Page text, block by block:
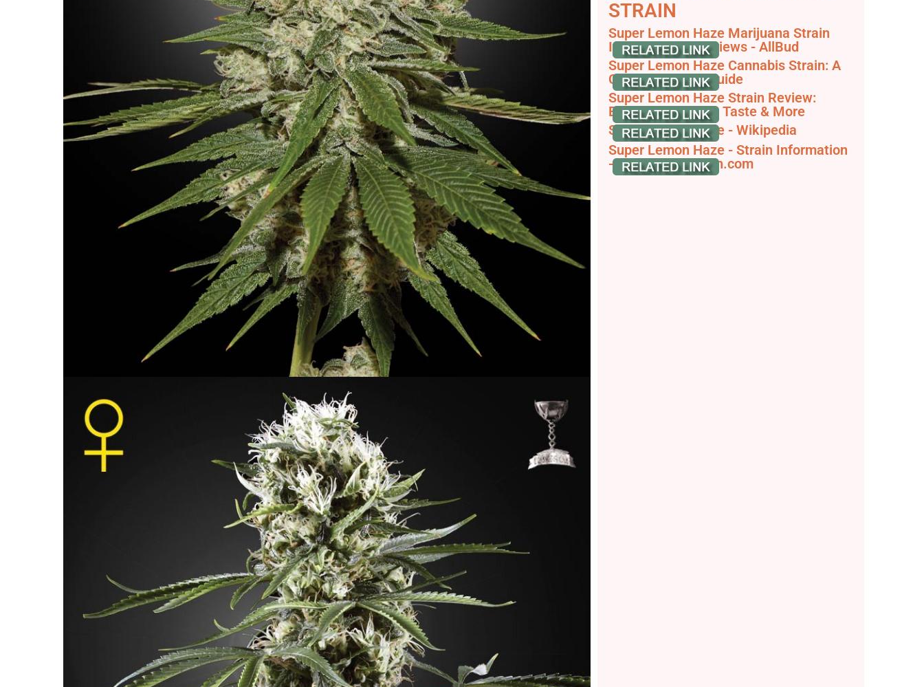
STRAIN
Super Lemon Haze Marijuana Strain
Information & Reviews - AllBud
Super Lemon Haze Cannabis Strain: A
Comprehensive Guide
Super Lemon Haze Strain Review:
Effects, Terpenes, Taste & More
Super Lemon Haze - Wikipedia
Super Lemon Haze - Strain Information
- Cannaconnection.com